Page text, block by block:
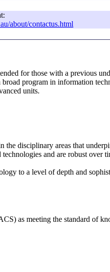
about/contactus.html
for those with a previous
program in information
units.
disciplinary areas that
and are robust over
to a level of depth and
as meeting the standard of